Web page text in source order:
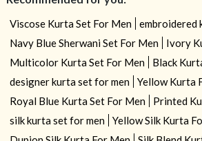
Viscose Kurta Set For Men
embroidered
Navy Blue Sherwani Set For Men
Ivory
Multicolor Kurta Set For Men
Black
designer kurta set for men
Yellow Kurta
Royal Blue Kurta Set For Men
Printed
silk kurta set for men
Yellow Silk Kurta